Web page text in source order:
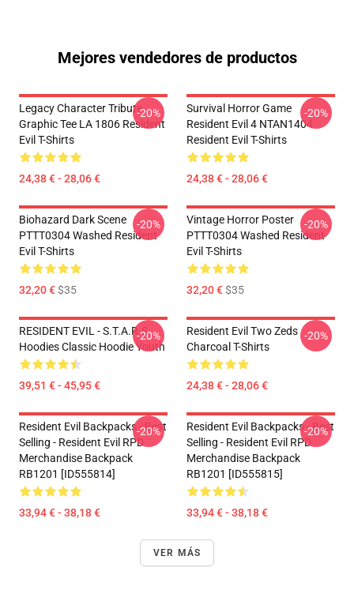
Mejores vendedores de productos
Legacy Character Tribute
Graphic Tee LA 1806 Resident
Evil T-Shirts
24,38 € - 28,06 €
-20%
Survival Horror Game
Resident Evil 4 NTAN1404
Resident Evil T-Shirts
24,38 € - 28,06 €
-20%
Biohazard Dark Scene
PTTT0304 Washed Resident
Evil T-Shirts
32,20 €$35
-20%
Vintage Horror Poster
PTTT0304 Washed Resident
Evil T-Shirts
32,20 €$35
-20%
RESIDENT EVIL - S.T.A.R.S
Hoodies Classic Hoodie Youth
39,51 € - 45,95 €
-20%
Resident Evil Two Zeds
Charcoal T-Shirts
24,38 € - 28,06 €
-20%
Resident Evil Backpacks - Best
Selling - Resident Evil RPD
Merchandise Backpack
RB1201 [ID555814]
33,94 € - 38,18 €
-20%
Resident Evil Backpacks - Best
Selling - Resident Evil RPD
Merchandise Backpack
RB1201 [ID555815]
33,94 € - 38,18 €
-20%
VER MÁS